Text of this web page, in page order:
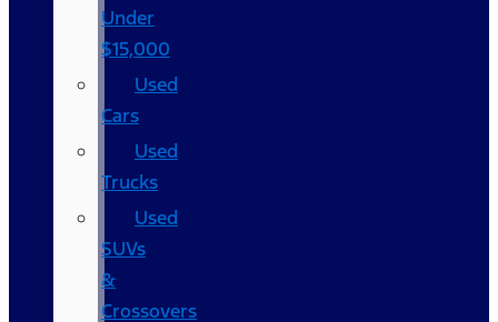
Under
$15,000
Used
Cars
Used
Trucks
Used
SUVs
&
Crossovers